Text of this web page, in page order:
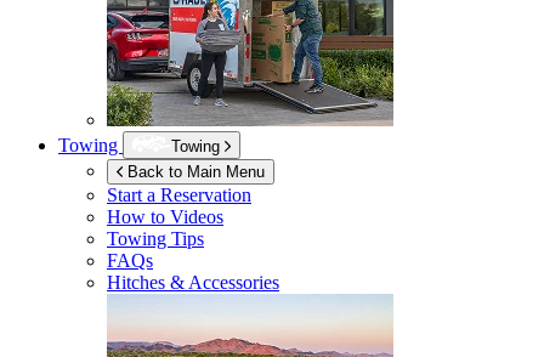
Towing
Towing
Back to Main Menu
Start a Reservation
How to Videos
Towing Tips
FAQs
Hitches & Accessories